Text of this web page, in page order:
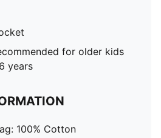
for older kids
years
100% Cotton